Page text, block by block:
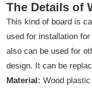
The Details of
This kind of board is
used for installation
also can be used for
design. It can be
Material:Wood